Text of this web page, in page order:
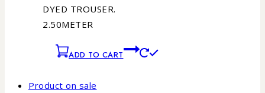
DYED TROUSER.
2.50METER
ADD TO CART
Product on sale